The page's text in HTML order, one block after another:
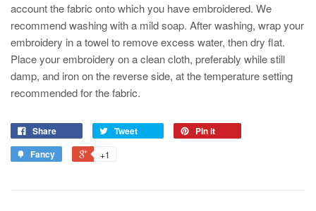
account the fabric onto which you have embroidered. We
recommend washing with a mild soap. After washing, wrap your
embroidery in a towel to remove excess water, then dry flat.
Place your embroidery on a clean cloth, preferably while still
damp, and iron on the reverse side, at the temperature setting
recommended for the fabric.
Share Tweet
Pin it
Fancy
+1